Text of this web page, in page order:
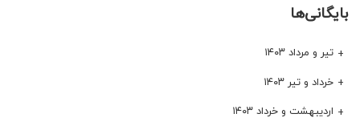
بایگانی‌ها
تیر و مرداد ۱۴۰۳
خرداد و تیر ۱۴۰۳
اردیبهشت و خرداد ۱۴۰۳